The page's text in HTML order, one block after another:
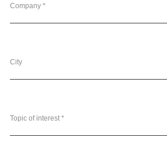
Company *
City
Topic of interest *